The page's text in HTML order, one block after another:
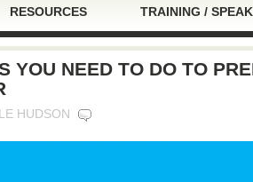
RESOURCES TRAINING /
YOU NEED TO DO TO
HUDSON